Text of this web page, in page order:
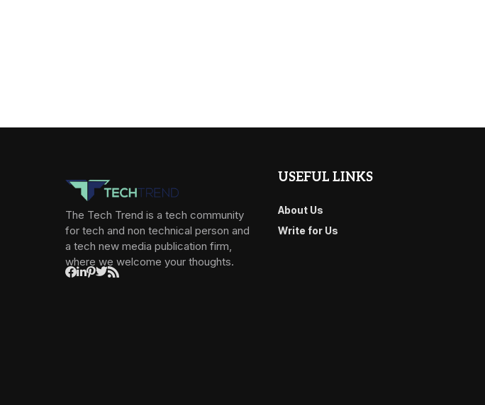
The Tech Trend is a tech community
for tech and non technical person and
a tech new media publication firm,
where we welcome your thoughts.
USEFUL LINKS
About Us
Write for Us